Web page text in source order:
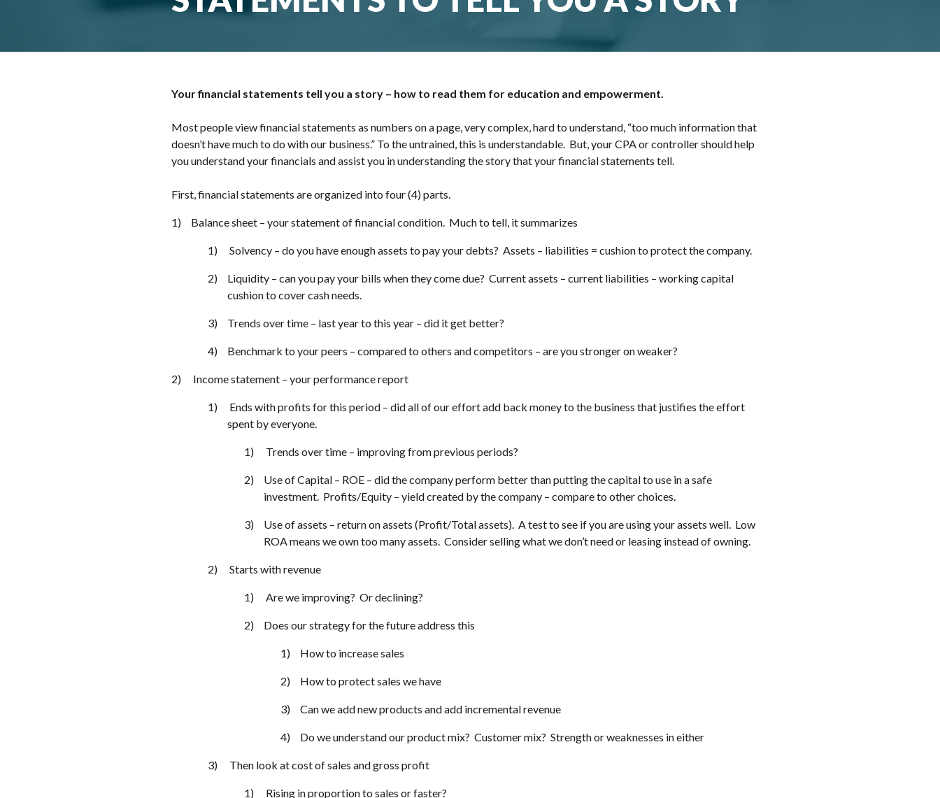
Your financial statements tell you a story – how to read them for education and empowerment.
Most people view financial statements as numbers on a page, very complex, hard to understand, “too much information that
doesn’t have much to do with our business.” To the untrained, this is understandable. But, your CPA or controller should help
you understand your financials and assist you in understanding the story that your financial statements tell.
First, financial statements are organized into four (4) parts.
Balance sheet – your statement of financial condition. Much to tell, it summarizes
Solvency – do you have enough assets to pay your debts? Assets – liabilities = cushion to protect the company.
Liquidity – can you pay your bills when they come due? Current assets – current liabilities – working capital
cushion to cover cash needs.
Trends over time – last year to this year – did it get better?
Benchmark to your peers – compared to others and competitors – are you stronger on weaker?
Income statement – your performance report
Ends with profits for this period – did all of our effort add back money to the business that justifies the effort
spent by everyone.
Trends over time – improving from previous periods?
Use of Capital – ROE – did the company perform better than putting the capital to use in a safe
investment. Profits/Equity – yield created by the company – compare to other choices.
Use of assets – return on assets (Profit/Total assets). A test to see if you are using your assets well. Low
ROA means we own too many assets. Consider selling what we don’t need or leasing instead of owning.
Starts with revenue
Are we improving? Or declining?
Does our strategy for the future address this
How to increase sales
How to protect sales we have
Can we add new products and add incremental revenue
Do we understand our product mix? Customer mix? Strength or weaknesses in either
Then look at cost of sales and gross profit
Rising in proportion to sales or faster?